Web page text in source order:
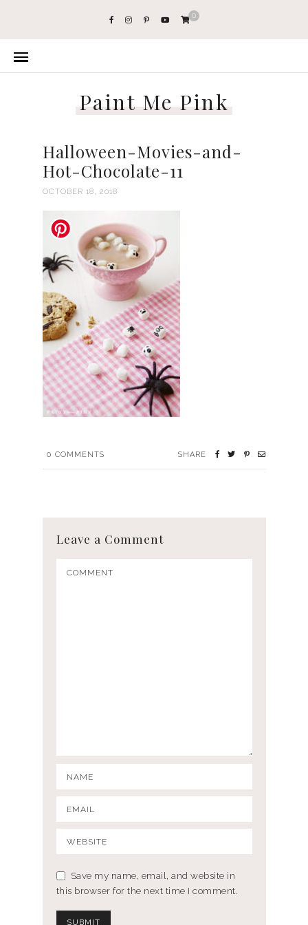
0
Paint Me Pink
Halloween-Movies-and-
Hot-Chocolate-11
OCTOBER 18, 2018
0 COMMENTS SHARE
Leave a Comment
Save my name, email, and website in
this browser for the next time I comment.